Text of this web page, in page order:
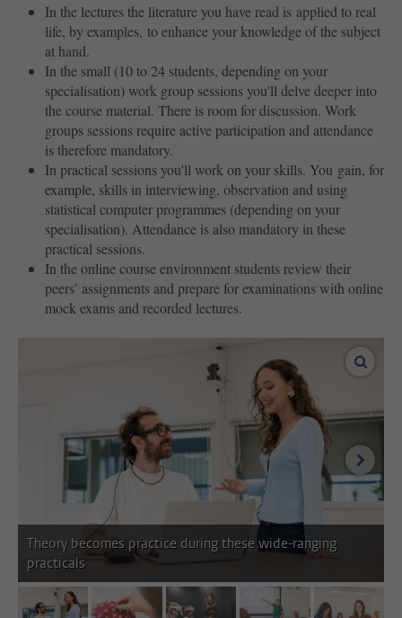
In the lectures the literature you have read is applied to real
life, by examples, to enhance your knowledge of the subject
at hand.
In the small (10 to 24 students, depending on your
specialisation) work group sessions you'll delve deeper into
the course material. There is room for discussion. Work
groups sessions require active participation and attendance
is therefore mandatory.
In practical sessions you'll work on your skills. You gain, for
example, skills in interviewing, observation and using
statistical computer programmes (depending on your
specialisation). Attendance is also mandatory in these
practical sessions.
In the online course environment students review their
peers’ assignments and prepare for examinations with online
mock exams and recorded lectures.
Theory becomes practice during these wide-ranging
practicals
next